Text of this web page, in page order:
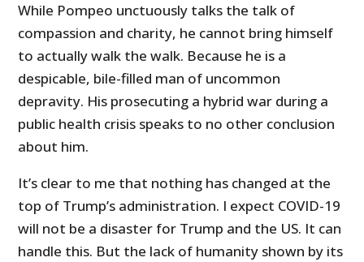
While Pompeo unctuously talks the talk of
compassion and charity, he cannot bring himself
to actually walk the walk. Because he is a
despicable, bile-filled man of uncommon
depravity. His prosecuting a hybrid war during a
public health crisis speaks to no other conclusion
about him.
It’s clear to me that nothing has changed at the
top of Trump’s administration. I expect COVID-19
will not be a disaster for Trump and the US. It can
handle this. But the lack of humanity shown by its